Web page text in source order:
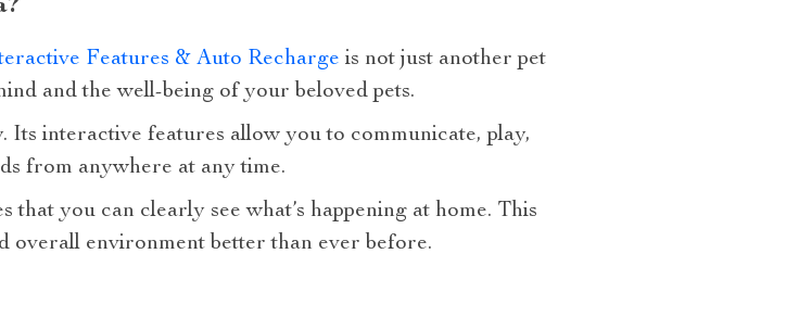
Features & Auto Recharge is not just another pet
and the well-being of your beloved pets.
Its interactive features allow you to communicate, play,
from anywhere at any time.
you can clearly see what’s happening at home. This
overall environment better than ever before.